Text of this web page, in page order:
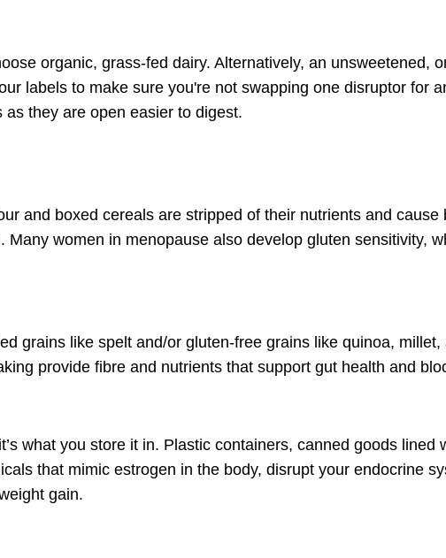
organic, grass-fed dairy. Alternatively, an unsweetened,
labels to make sure you're not swapping one disruptor for
they are open easier to digest.
and boxed cereals are stripped of their nutrients and cause
. Many women in menopause also develop gluten sensitivity,
grains like spelt and/or gluten-free grains like quinoa,
provide fibre and nutrients that support gut health and
what you store it in. Plastic containers, canned goods lined
that mimic estrogen in the body, disrupt your endocrine
gain.